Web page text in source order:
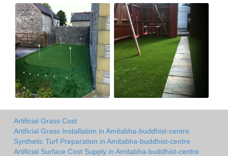
Artificial Grass Cost
Artificial Grass Installation in Amitabha-buddhist-centre
Synthetic Turf Preparation in Amitabha-buddhist-centre
Artificial Surface Cost Supply in Amitabha-buddhist-centre